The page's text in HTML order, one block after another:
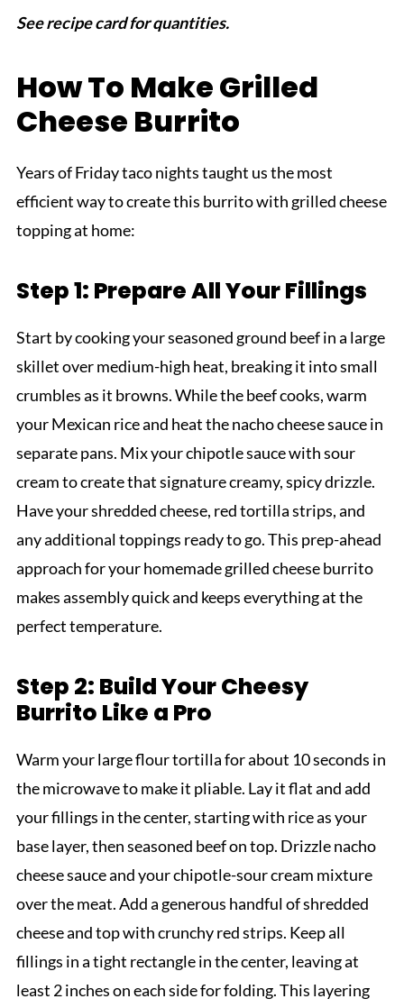
See recipe card for quantities.
How To Make Grilled
Cheese Burrito
Years of Friday taco nights taught us the most
efficient way to create this burrito with grilled cheese
topping at home:
Step 1: Prepare All Your Fillings
Start by cooking your seasoned ground beef in a large
skillet over medium-high heat, breaking it into small
crumbles as it browns. While the beef cooks, warm
your Mexican rice and heat the nacho cheese sauce in
separate pans. Mix your chipotle sauce with sour
cream to create that signature creamy, spicy drizzle.
Have your shredded cheese, red tortilla strips, and
any additional toppings ready to go. This prep-ahead
approach for your homemade grilled cheese burrito
makes assembly quick and keeps everything at the
perfect temperature.
Step 2: Build Your Cheesy
Burrito Like a Pro
Warm your large flour tortilla for about 10 seconds in
the microwave to make it pliable. Lay it flat and add
your fillings in the center, starting with rice as your
base layer, then seasoned beef on top. Drizzle nacho
cheese sauce and your chipotle-sour cream mixture
over the meat. Add a generous handful of shredded
cheese and top with crunchy red strips. Keep all
fillings in a tight rectangle in the center, leaving at
least 2 inches on each side for folding. This layering